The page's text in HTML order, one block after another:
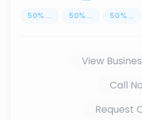
50% ... 50% ... 50% ...
View
Call
Request